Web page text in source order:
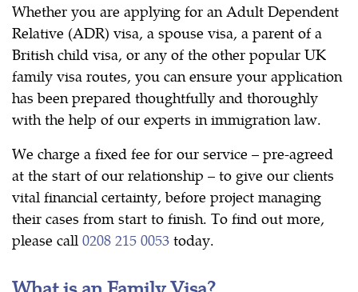
Whether you are applying for an Adult Dependent
Relative (ADR) visa, a spouse visa, a parent of a
British child visa, or any of the other popular UK
family visa routes, you can ensure your application
has been prepared thoughtfully and thoroughly
with the help of our experts in immigration law.
We charge a fixed fee for our service – pre-agreed
at the start of our relationship – to give our clients
vital financial certainty, before project managing
their cases from start to finish. To find out more,
please call 0208 215 0053 today.